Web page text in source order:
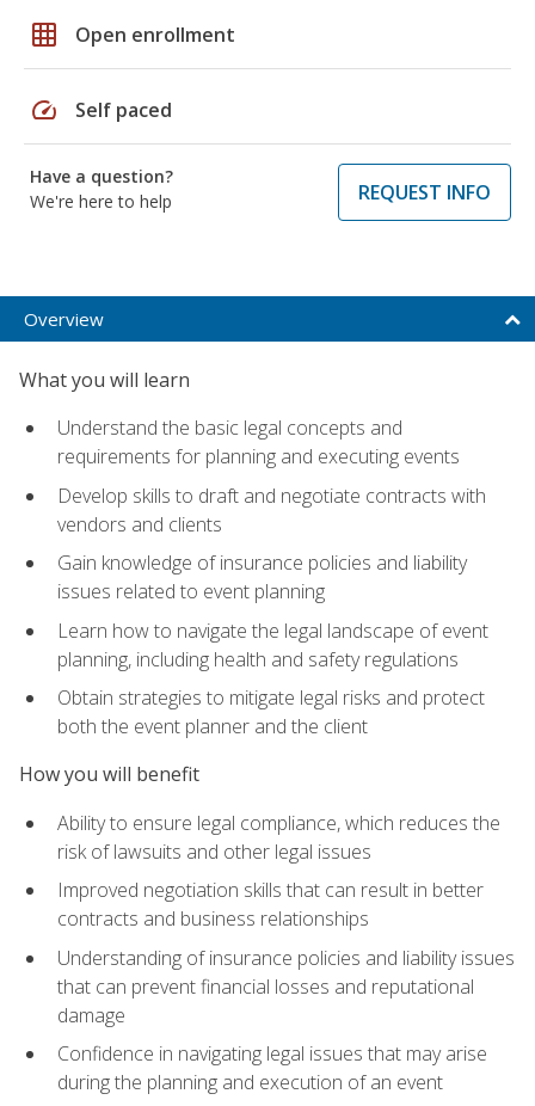
grid_on Open enrollment
speed Self paced
Have a question?
We're here to help
REQUEST INFO
Overview
What you will learn
Understand the basic legal concepts and
requirements for planning and executing events
Develop skills to draft and negotiate contracts with
vendors and clients
Gain knowledge of insurance policies and liability
issues related to event planning
Learn how to navigate the legal landscape of event
planning, including health and safety regulations
Obtain strategies to mitigate legal risks and protect
both the event planner and the client
How you will benefit
Ability to ensure legal compliance, which reduces the
risk of lawsuits and other legal issues
Improved negotiation skills that can result in better
contracts and business relationships
Understanding of insurance policies and liability issues
that can prevent financial losses and reputational
damage
Confidence in navigating legal issues that may arise
during the planning and execution of an event